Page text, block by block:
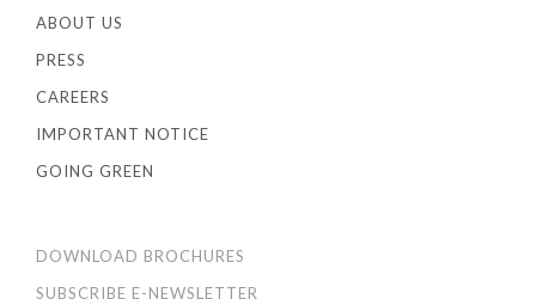
ABOUT US
PRESS
CAREERS
IMPORTANT NOTICE
GOING GREEN
DOWNLOAD BROCHURES
SUBSCRIBE E-NEWSLETTER